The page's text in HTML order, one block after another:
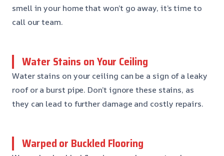
smell in your home that won’t go away, it’s time to
call our team.
Water Stains on Your Ceiling
Water stains on your ceiling can be a sign of a leaky
roof or a burst pipe. Don’t ignore these stains, as
they can lead to further damage and costly repairs.
Warped or Buckled Flooring